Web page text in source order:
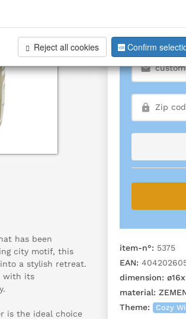
has been
city motif, this
a stylish retreat.
with its
is the ideal choice
We
item-n°: 5375
EAN:
dimension:
material:
Theme:
Cozy
Reject all cookies Confirm